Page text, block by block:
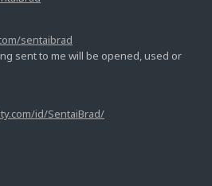
sentaibrad
sent to me will be opened, used or
id/SentaiBrad/